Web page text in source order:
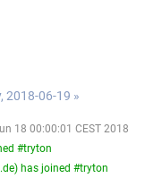
2018-06-19 »
18 00:00:01 CEST 2018
#tryton
has joined #tryton